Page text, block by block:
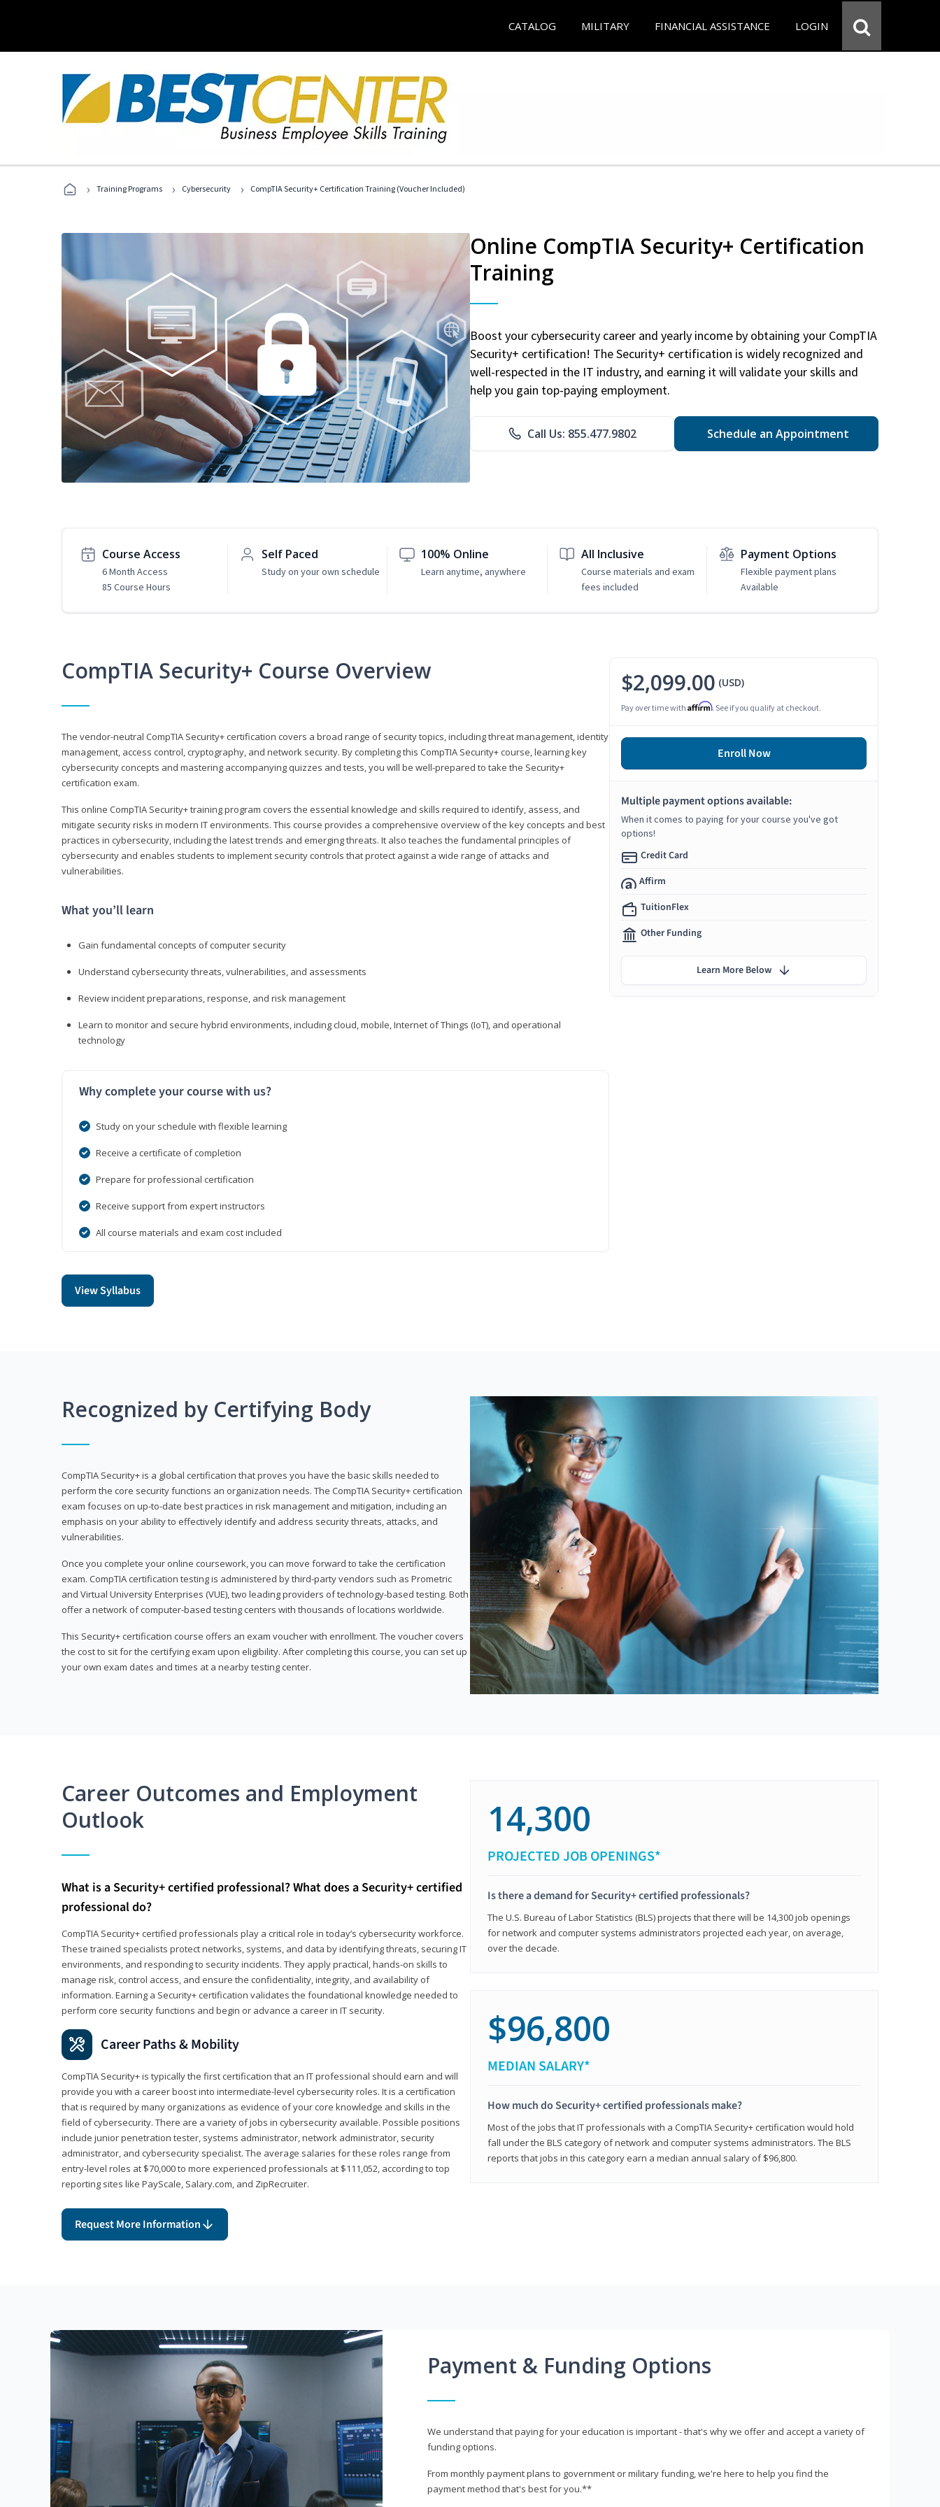
CATALOG MILITARY FINANCIAL ASSISTANCE LOGIN
› Training Programs › Cybersecurity › CompTIA Security+ Certification Training (Voucher Included)
Online CompTIA Security+ Certification
Training
Boost your cybersecurity career and yearly income by obtaining your CompTIA
Security+ certification! The Security+ certification is widely recognized and
well-respected in the IT industry, and earning it will validate your skills and
help you gain top-paying employment.
Call Us: 855.477.9802 Schedule an Appointment
Course Access
6 Month Access
85 Course Hours
Self Paced
Study on your own schedule
100% Online
Learn anytime, anywhere
All Inclusive
Course materials and exam
fees included
Payment Options
Flexible payment plans
Available
CompTIA Security+ Course Overview
The vendor-neutral CompTIA Security+ certification covers a broad range of security topics, including threat management, identity
management, access control, cryptography, and network security. By completing this CompTIA Security+ course, learning key
cybersecurity concepts and mastering accompanying quizzes and tests, you will be well-prepared to take the Security+
certification exam.
This online CompTIA Security+ training program covers the essential knowledge and skills required to identify, assess, and
mitigate security risks in modern IT environments. This course provides a comprehensive overview of the key concepts and best
practices in cybersecurity, including the latest trends and emerging threats. It also teaches the fundamental principles of
cybersecurity and enables students to implement security controls that protect against a wide range of attacks and
vulnerabilities.
What you’ll learn
Gain fundamental concepts of computer security
Understand cybersecurity threats, vulnerabilities, and assessments
Review incident preparations, response, and risk management
Learn to monitor and secure hybrid environments, including cloud, mobile, Internet of Things (IoT), and operational
technology
Why complete your course with us?
Study on your schedule with flexible learning
Receive a certificate of completion
Prepare for professional certification
Receive support from expert instructors
All course materials and exam cost included
View Syllabus
$2,099.00 (USD)
Pay over time with Affirm. See if you qualify at checkout.
Enroll Now
Multiple payment options available:
When it comes to paying for your course you've got
options!
Credit Card
Affirm
TuitionFlex
Other Funding
Learn More Below
Recognized by Certifying Body
CompTIA Security+ is a global certification that proves you have the basic skills needed to
perform the core security functions an organization needs. The CompTIA Security+ certification
exam focuses on up-to-date best practices in risk management and mitigation, including an
emphasis on your ability to effectively identify and address security threats, attacks, and
vulnerabilities.
Once you complete your online coursework, you can move forward to take the certification
exam. CompTIA certification testing is administered by third-party vendors such as Prometric
and Virtual University Enterprises (VUE), two leading providers of technology-based testing. Both
offer a network of computer-based testing centers with thousands of locations worldwide.
This Security+ certification course offers an exam voucher with enrollment. The voucher covers
the cost to sit for the certifying exam upon eligibility. After completing this course, you can set up
your own exam dates and times at a nearby testing center.
Career Outcomes and Employment
Outlook
What is a Security+ certified professional? What does a Security+ certified
professional do?
CompTIA Security+ certified professionals play a critical role in today’s cybersecurity workforce.
These trained specialists protect networks, systems, and data by identifying threats, securing IT
environments, and responding to security incidents. They apply practical, hands-on skills to
manage risk, control access, and ensure the confidentiality, integrity, and availability of
information. Earning a Security+ certification validates the foundational knowledge needed to
perform core security functions and begin or advance a career in IT security.
Career Paths & Mobility
CompTIA Security+ is typically the first certification that an IT professional should earn and will
provide you with a career boost into intermediate-level cybersecurity roles. It is a certification
that is required by many organizations as evidence of your core knowledge and skills in the
field of cybersecurity. There are a variety of jobs in cybersecurity available. Possible positions
include junior penetration tester, systems administrator, network administrator, security
administrator, and cybersecurity specialist. The average salaries for these roles range from
entry-level roles at $70,000 to more experienced professionals at $111,052, according to top
reporting sites like PayScale, Salary.com, and ZipRecruiter.
Request More Information
14,300
PROJECTED JOB OPENINGS*
Is there a demand for Security+ certified professionals?
The U.S. Bureau of Labor Statistics (BLS) projects that there will be 14,300 job openings
for network and computer systems administrators projected each year, on average,
over the decade.
$96,800
MEDIAN SALARY*
How much do Security+ certified professionals make?
Most of the jobs that IT professionals with a CompTIA Security+ certification would hold
fall under the BLS category of network and computer systems administrators. The BLS
reports that jobs in this category earn a median annual salary of $96,800.
Payment & Funding Options
We understand that paying for your education is important - that's why we offer and accept a variety of
funding options.
From monthly payment plans to government or military funding, we're here to help you find the
payment method that's best for you.**